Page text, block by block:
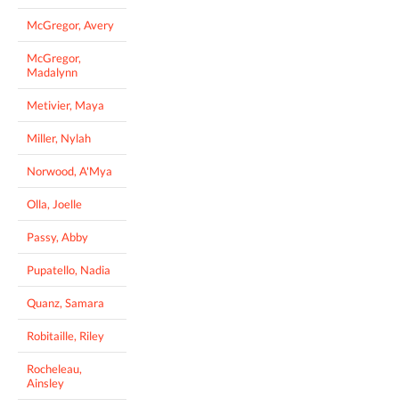
McGregor, Avery
McGregor,
Madalynn
Metivier, Maya
Miller, Nylah
Norwood, A'Mya
Olla, Joelle
Passy, Abby
Pupatello, Nadia
Quanz, Samara
Robitaille, Riley
Rocheleau,
Ainsley